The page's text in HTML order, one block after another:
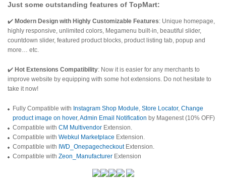
Just some outstanding features of TopMart:
✔️ Modern Design with Highly Customizable Features: Unique homepage,
highly responsive, unlimited colors, Megamenu built-in, beautiful slider,
countdown slider, featured product blocks, product listing tab, popup and
more… etc.
✔️ Hot Extensions Compatibility: Now it is easier for any merchants to
improve website by equipping with some hot extensions. Do not hesitate to
take it now!
Fully Compatible with Instagram Shop Module, Store Locator, Change
product image on hover,Admin Email Notification by Magenest (10% OFF)
Compatible with CM Multivendor Extension.
Compatible with Webkul Marketplace Extension.
Compatible with IWD_OnepagecheckoutExtension.
Compatible with Zeon_Manufacturer Extension